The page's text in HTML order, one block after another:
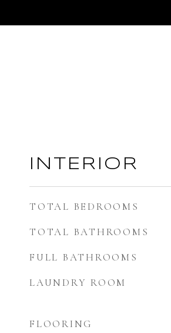
INTERIOR
TOTAL BEDROOMS
TOTAL BATHROOMS
FULL BATHROOMS
LAUNDRY ROOM
FLOORING